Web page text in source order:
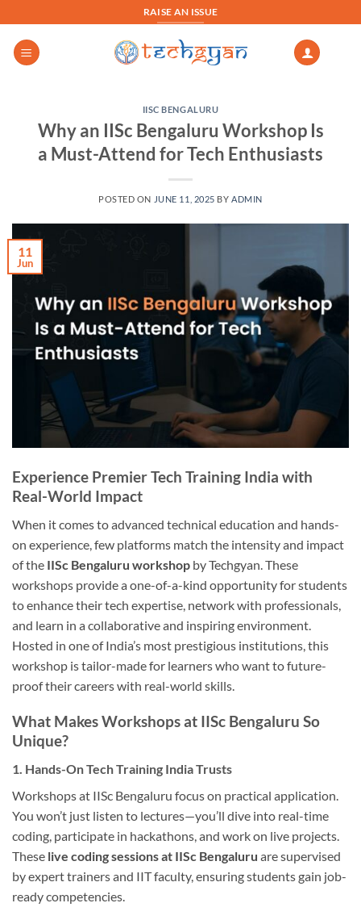
to
content
RAISE AN ISSUE
IISC BENGALURU
Why an IISc Bengaluru Workshop Is
a Must-Attend for Tech Enthusiasts
POSTED ON JUNE 11, 2025 BY ADMIN
11
Jun
Experience Premier Tech Training India with
Real-World Impact
When it comes to advanced technical education and hands-
on experience, few platforms match the intensity and impact
of the IISc Bengaluru workshop by Techgyan. These
workshops provide a one-of-a-kind opportunity for students
to enhance their tech expertise, network with professionals,
and learn in a collaborative and inspiring environment.
Hosted in one of India’s most prestigious institutions, this
workshop is tailor-made for learners who want to future-
proof their careers with real-world skills.
What Makes Workshops at IISc Bengaluru So
Unique?
1. Hands-On Tech Training India Trusts
Workshops at IISc Bengaluru focus on practical application.
You won’t just listen to lectures—you’ll dive into real-time
coding, participate in hackathons, and work on live projects.
These live coding sessions at IISc Bengaluru are supervised
by expert trainers and IIT faculty, ensuring students gain job-
ready competencies.